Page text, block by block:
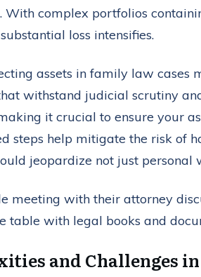
complex portfolios
loss intensifies.
assets in family law cases
withstand judicial scrutiny
it crucial to ensure your
steps help mitigate the risk of
jeopardize not just personal
and Challenges